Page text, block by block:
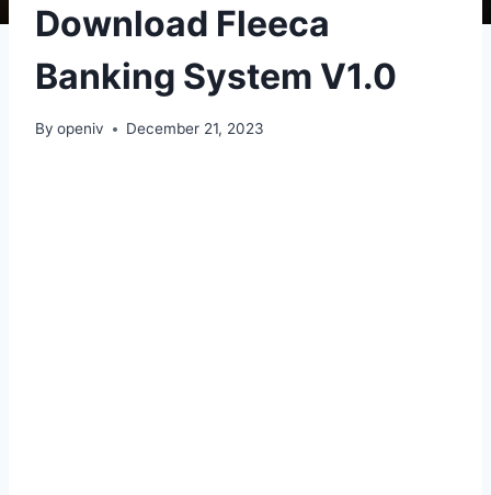
Download Fleeca
Banking System V1.0
By openiv December 21, 2023